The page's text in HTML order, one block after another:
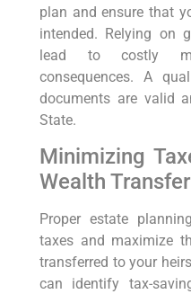
plan and ensure that
intended. Relying on
lead to costly
consequences. A
documents are valid
State.
Minimizing
Wealth Transfer
Proper estate
taxes and maximize
transferred to your
can identify tax-